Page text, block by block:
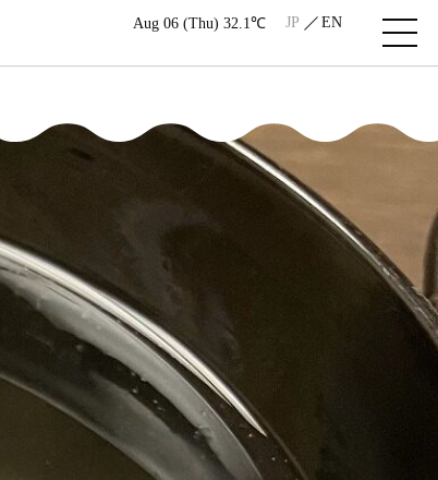
Aug 06 (Thu) 32.1℃ JP EN